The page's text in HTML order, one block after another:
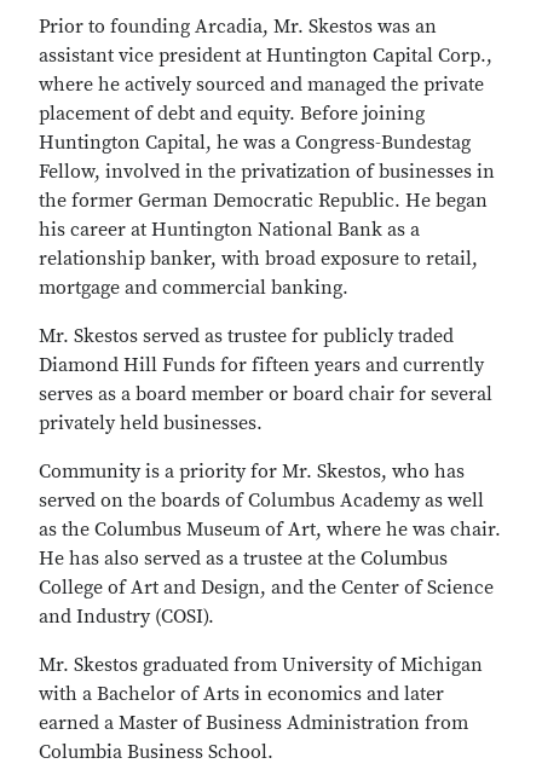
Prior to founding Arcadia, Mr. Skestos was an
assistant vice president at Huntington Capital Corp.,
where he actively sourced and managed the private
placement of debt and equity. Before joining
Huntington Capital, he was a Congress-Bundestag
Fellow, involved in the privatization of businesses in
the former German Democratic Republic. He began
his career at Huntington National Bank as a
relationship banker, with broad exposure to retail,
mortgage and commercial banking.
Mr. Skestos served as trustee for publicly traded
Diamond Hill Funds for fifteen years and currently
serves as a board member or board chair for several
privately held businesses.
Community is a priority for Mr. Skestos, who has
served on the boards of Columbus Academy as well
as the Columbus Museum of Art, where he was chair.
He has also served as a trustee at the Columbus
College of Art and Design, and the Center of Science
and Industry (COSI).
Mr. Skestos graduated from University of Michigan
with a Bachelor of Arts in economics and later
earned a Master of Business Administration from
Columbia Business School.